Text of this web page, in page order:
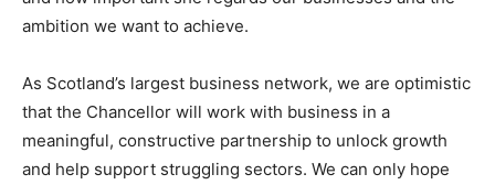
ambition we want to achieve.
As Scotland’s largest business network, we are optimistic
that the Chancellor will work with business in a
meaningful, constructive partnership to unlock growth
and help support struggling sectors. We can only hope